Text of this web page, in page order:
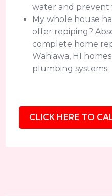
water and
My whole house
offer repiping?
complete home
Wahiawa, HI
plumbing systems.
CLICK HERE TO